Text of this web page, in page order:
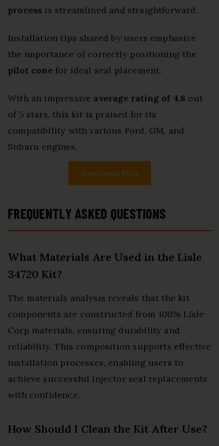
process is streamlined and straightforward.
Installation tips shared by users emphasize
the importance of correctly positioning the
pilot cone for ideal seal placement.
With an impressive average rating of 4.8 out
of 5 stars, this kit is praised for its
compatibility with various Ford, GM, and
Subaru engines.
View Latest Price
FREQUENTLY ASKED QUESTIONS
What Materials Are Used in the Lisle
34720 Kit?
The materials analysis reveals that the kit
components are constructed from 100% Lisle
Corp materials, ensuring durability and
reliability. This composition supports effective
installation processes, enabling users to
achieve successful injector seal replacements
with confidence.
How Should I Clean the Kit After Use?